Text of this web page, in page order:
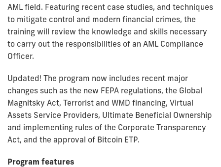
AML field. Featuring recent case studies, and techniques
to mitigate control and modern financial crimes, the
training will review the knowledge and skills necessary
to carry out the responsibilities of an AML Compliance
Officer.
Updated! The program now includes recent major
changes such as the new FEPA regulations, the Global
Magnitsky Act, Terrorist and WMD financing, Virtual
Assets Service Providers, Ultimate Beneficial Ownership
and implementing rules of the Corporate Transparency
Act, and the approval of Bitcoin ETP.
Program features